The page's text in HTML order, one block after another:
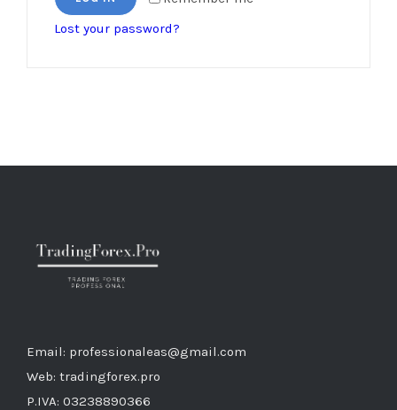
Lost your password?
Email: professionaleas@gmail.com
Web: tradingforex.pro
P.IVA: 03238890366